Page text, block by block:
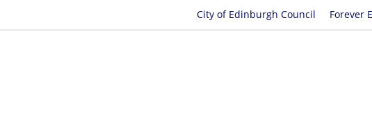
Forever
City of Edinburgh Council